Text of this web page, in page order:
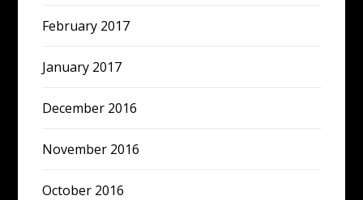
February 2017
January 2017
December 2016
November 2016
October 2016